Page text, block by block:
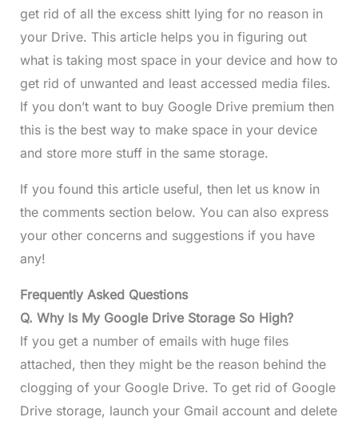
get rid of all the excess shitt lying for no reason in
your Drive. This article helps you in figuring out
what is taking most space in your device and how to
get rid of unwanted and least accessed media files.
If you don’t want to buy Google Drive premium then
this is the best way to make space in your device
and store more stuff in the same storage.
If you found this article useful, then let us know in
the comments section below. You can also express
your other concerns and suggestions if you have
any!
Frequently Asked Questions
Q. Why Is My Google Drive Storage So High?
If you get a number of emails with huge files
attached, then they might be the reason behind the
clogging of your Google Drive. To get rid of Google
Drive storage, launch your Gmail account and delete